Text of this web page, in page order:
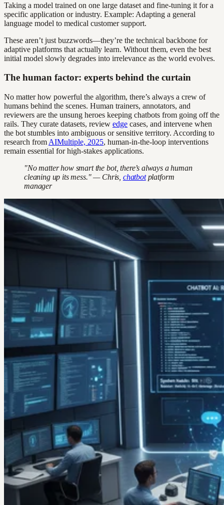
Taking a model trained on one large dataset and fine-tuning it for a
specific application or industry. Example: Adapting a general
language model to medical customer support.
These aren’t just buzzwords—they’re the technical backbone for
adaptive platforms that actually learn. Without them, even the best
initial model slowly degrades into irrelevance as the world evolves.
The human factor: experts behind the curtain
No matter how powerful the algorithm, there’s always a crew of
humans behind the scenes. Human trainers, annotators, and
reviewers are the unsung heroes keeping chatbots from going off the
rails. They curate datasets, review edge cases, and intervene when
the bot stumbles into ambiguous or sensitive territory. According to
research from AIMultiple, 2025, human-in-the-loop interventions
remain essential for high-stakes applications.
"No matter how smart the bot, there’s always a human
cleaning up its mess." — Chris, chatbotplatform
manager